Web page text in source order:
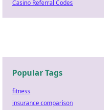
Casino Referral Codes
Popular Tags
fitness
insurance comparison